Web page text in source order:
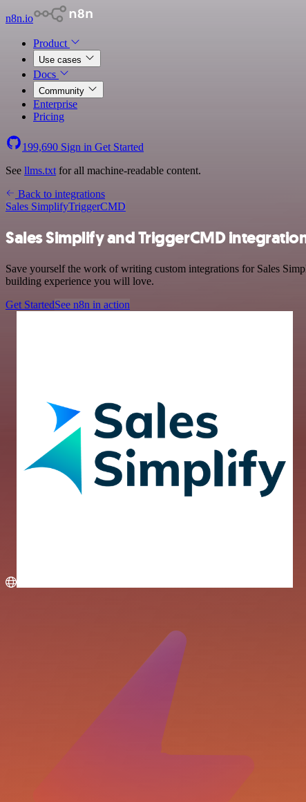
n8n.io
Product
Use cases
Docs
Community
Enterprise
Pricing
199,690 Sign in Get Started
See llms.txt for all machine-readable content.
Back to integrations
Sales SimplifyTriggerCMD
Sales Simplify and TriggerCMD
Save yourself the work of writing custom integrations for Sales
building experience you will love.
Get StartedSee n8n in action